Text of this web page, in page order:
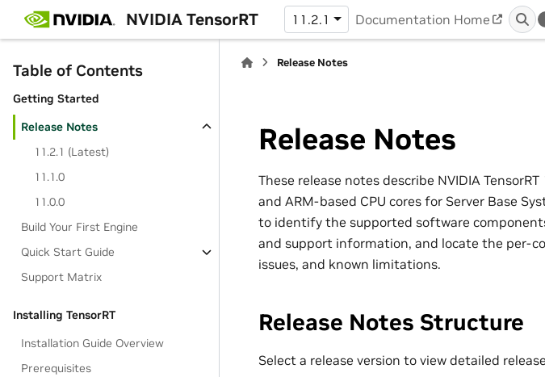
NVIDIA TensorRT 11.2.1 Documentation Home
Table of Contents
Getting Started
Release Notes
11.2.1 (Latest)
11.1.0
11.0.0
Build Your First Engine
Quick Start Guide
Support Matrix
Installing TensorRT
Installation Guide Overview
Prerequisites
Release Notes
Release Notes
These release notes describe NVIDIA
and ARM-based CPU cores for Server Base
to identify the supported software
and support information, and locate the per-
issues, and known limitations.
Release Notes Structure
Select a release version to view detailed